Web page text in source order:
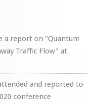
a report on "Quantum
Traffic Flow" at
and reported to
conference